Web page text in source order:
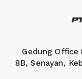
Gedung Office
8B, Senayan,